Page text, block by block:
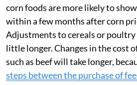
corn foods are more likely to
within a few months after corn
Adjustments to cereals or poultry
little longer. Changes in the cost
such as beef will take longer,
steps between the purchase of